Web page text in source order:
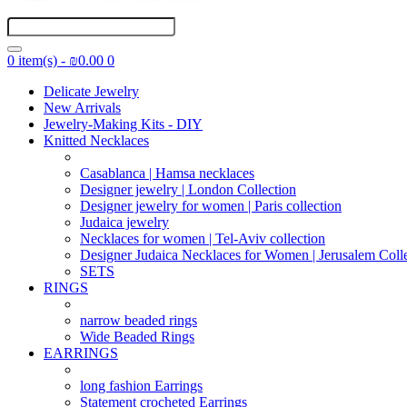
0 item(s) - ₪0.00 0
Delicate Jewelry
New Arrivals
Jewelry-Making Kits - DIY
Knitted Necklaces
Casablanca | Hamsa necklaces
Designer jewelry | London Collection
Designer jewelry for women | Paris collection
Judaica jewelry
Necklaces for women | Tel-Aviv collection
Designer Judaica Necklaces for Women | Jerusalem
SETS
RINGS
narrow beaded rings
Wide Beaded Rings
EARRINGS
long fashion Earrings
Statement crocheted Earrings